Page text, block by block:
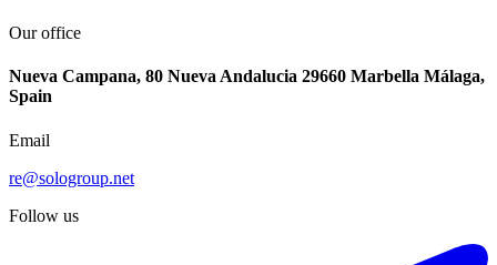
Our office
Nueva Campana, 80 Nueva Andalucia 29660 Marbella Málaga,
Spain
Email
re@sologroup.net
Follow us